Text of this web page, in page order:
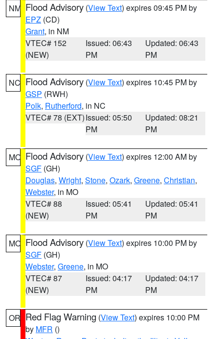
NM Flood Advisory (View Text) expires 09:45 PM by
EPZ (CD)
Grant, in NM
VTEC# 152
(NEW)
Issued: 06:43
PM
Updated: 06:43
PM
NC Flood Advisory (View Text) expires 10:45 PM by
GSP (RWH)
Polk, Rutherford, in NC
VTEC# 78 (EXT)Issued: 05:50
PM
Updated: 08:21
PM
MO Flood Advisory (View Text) expires 12:00 AM by
SGF (GH)
Douglas, Wright, Stone, Ozark, Greene, Christian,
Webster, in MO
VTEC# 88
(NEW)
Issued: 05:41
PM
Updated: 05:41
PM
MO Flood Advisory (View Text) expires 10:00 PM by
SGF (GH)
Webster, Greene, in MO
VTEC# 87
(NEW)
Issued: 04:17
PM
Updated: 04:17
PM
OR Red Flag Warning (View Text) expires 10:00 PM
by MFR ()